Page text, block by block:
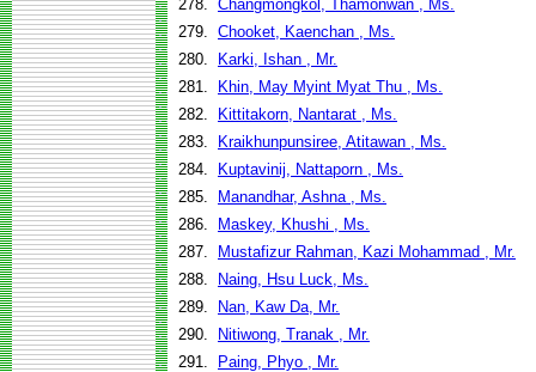
278. Changmongkol, Thamonwan , Ms.
279. Chooket, Kaenchan , Ms.
280.
Karki, Ishan , Mr.
281.
Khin, May Myint Myat Thu , Ms.
282.
Kittitakorn, Nantarat , Ms.
283.
Kraikhunpunsiree, Atitawan , Ms.
284.
Kuptavinij, Nattaporn , Ms.
285.
Manandhar, Ashna , Ms.
286.
Maskey, Khushi , Ms.
287.
Mustafizur Rahman, Kazi Mohammad , Mr.
288.
Naing, Hsu Luck, Ms.
289.
Nan, Kaw Da, Mr.
290.
Nitiwong, Tranak , Mr.
291.
Paing, Phyo , Mr.